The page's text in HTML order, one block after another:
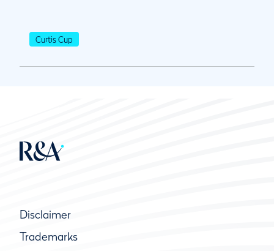
Curtis Cup
Disclaimer
Trademarks